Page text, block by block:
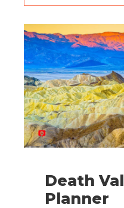
Death
Planner